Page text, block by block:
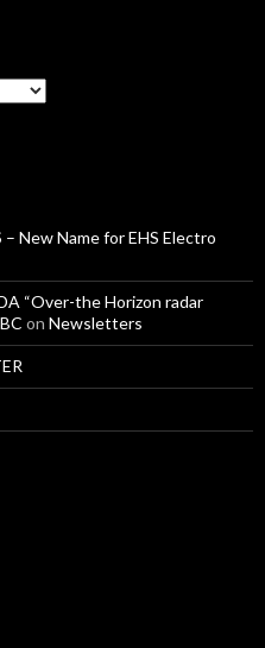
– New Name for EHS Electro
“Over-the Horizon radar
on Newsletters